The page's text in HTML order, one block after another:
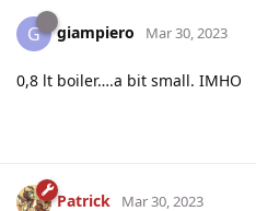
G giampiero Mar 30, 2023
0,8 lt boiler….a bit small. IMHO
Patrick Mar 30, 2023